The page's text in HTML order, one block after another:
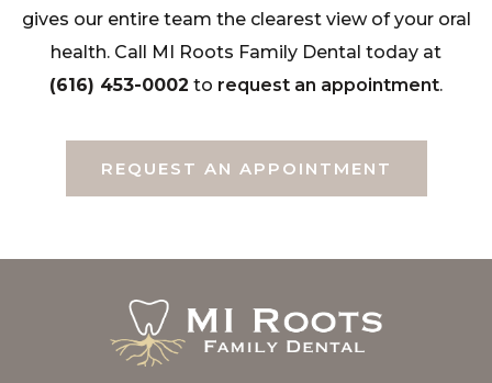
gives our entire team the clearest view of your oral
health. Call MI Roots Family Dental today at
(616) 453-0002 to request an appointment.
REQUEST AN APPOINTMENT